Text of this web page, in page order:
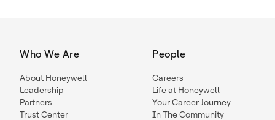
Who We Are
About Honeywell
Leadership
Partners
Trust Center
People
Careers
Life at Honeywell
Your Career Journey
In The Community